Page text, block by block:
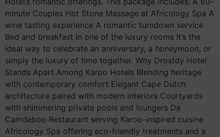
minute Couples Hot Stone Massage at Africology Spa A
wine tasting experience A romantic turndown service
Bed and breakfast in one of the luxury rooms It’s the
ideal way to celebrate an anniversary, a honeymoon, or
simply the luxury of time together. Why Drostdy Hotel
Stands Apart Among Karoo Hotels Blending heritage
with contemporary comfort Elegant Cape Dutch
architecture paired with modern interiors Courtyards
with shimmering private pools and loungers De
Camdeboo Restaurant serving Karoo-inspired cuisine
Africology Spa offering eco-friendly treatments and a